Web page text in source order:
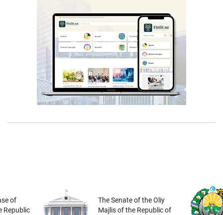
of
Republic
The Senate of the Oliy
Majlis of the Republic of